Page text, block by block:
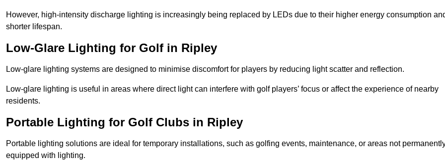
However, high-intensity discharge lighting is increasingly being replaced by LEDs due to their higher energy consumption
shorter lifespan.
Low-Glare Lighting for Golf in Ripley
Low-glare lighting systems are designed to minimise discomfort for players by reducing light scatter and reflection.
Low-glare lighting is useful in areas where direct light can interfere with golf players’ focus or affect the experience of nearby
residents.
Portable Lighting for Golf Clubs in Ripley
Portable lighting solutions are ideal for temporary installations, such as golfing events, maintenance, or areas not
equipped with lighting.